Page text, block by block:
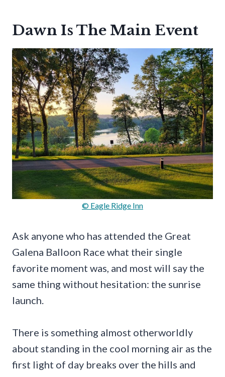
Dawn Is The Main Event
© Eagle Ridge Inn
Ask anyone who has attended the Great
Galena Balloon Race what their single
favorite moment was, and most will say the
same thing without hesitation: the sunrise
launch.
There is something almost otherworldly
about standing in the cool morning air as the
first light of day breaks over the hills and